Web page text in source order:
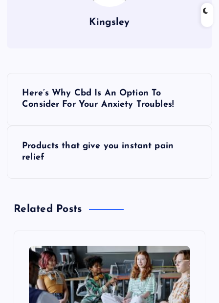
Kingsley
a
Here’s Why Cbd Is An Option To
Consider For Your Anxiety Troubles!
Products that give you instant pain
relief
Related Posts